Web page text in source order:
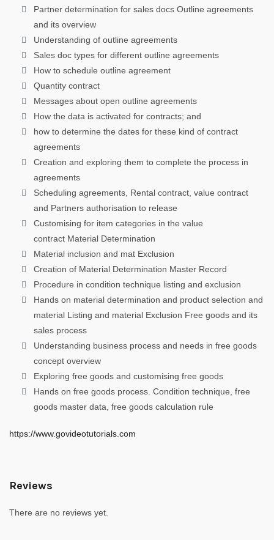
Partner determination for sales docs Outline agreements
and its overview
Understanding of outline agreements
Sales doc types for different outline agreements
How to schedule outline agreement
Quantity contract
Messages about open outline agreements
How the data is activated for contracts; and
how to determine the dates for these kind of contract
agreements
Creation and exploring them to complete the process in
agreements
Scheduling agreements, Rental contract, value contract
and Partners authorisation to release
Customising for item categories in the value
contract Material Determination
Material inclusion and mat Exclusion
Creation of Material Determination Master Record
Procedure in condition technique listing and exclusion
Hands on material determination and product selection and
material Listing and material Exclusion Free goods and its
sales process
Understanding business process and needs in free goods
concept overview
Exploring free goods and customising free goods
Hands on free goods process. Condition technique, free
goods master data, free goods calculation rule
https://www.govideotutorials.com
Reviews
There are no reviews yet.